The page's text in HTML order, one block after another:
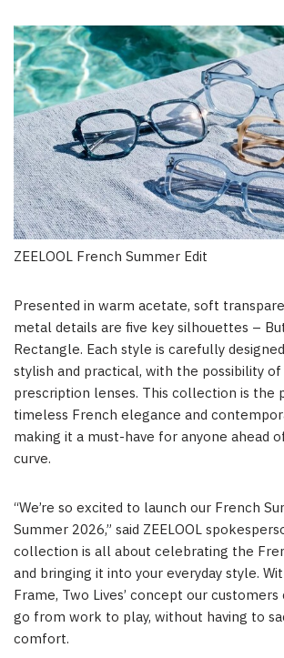
ZEELOOL French Summer Edit
Presented in warm acetate, soft
metal details are five key silhouettes –
Rectangle. Each style is carefully
stylish and practical, with the possibility
prescription lenses. This collection is
timeless French elegance and
making it a must-have for anyone ahead
curve.
“We’re so excited to launch our French
Summer 2026,” said ZEELOOL
collection is all about celebrating the
and bringing it into your everyday style.
Frame, Two Lives’ concept our
go from work to play, without having to
comfort.